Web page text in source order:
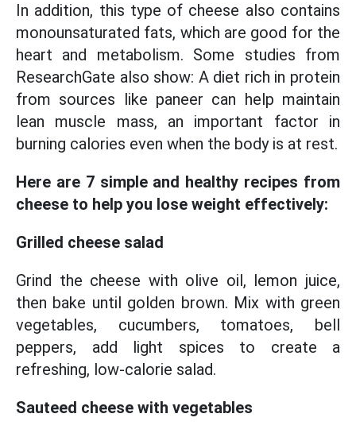
In addition, this type of cheese also contains
monounsaturated fats, which are good for the
heart and metabolism. Some studies from
ResearchGate also show: A diet rich in protein
from sources like paneer can help maintain
lean muscle mass, an important factor in
burning calories even when the body is at rest.
Here are 7 simple and healthy recipes from
cheese to help you lose weight effectively:
Grilled cheese salad
Grind the cheese with olive oil, lemon juice,
then bake until golden brown. Mix with green
vegetables, cucumbers, tomatoes, bell
peppers, add light spices to create a
refreshing, low-calorie salad.
Sauteed cheese with vegetables